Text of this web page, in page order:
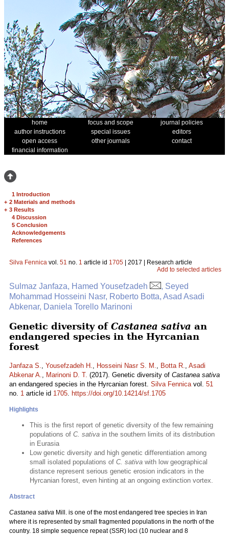
home focus and scope
journal policies
author instructions
special issues
editors
open access
other journals
contact
financial information
1 Introduction
+ 2 Materials and methods
+ 3 Results
4 Discussion
5 Conclusion
Acknowledgements
References
Silva Fennica vol. 51 no. 1 article id 1705 | 2017 | Research article
Add to selected articles
Sulmaz Janfaza, Hamed Yousefzadeh
, Seyed
Mohammad Hosseini Nasr, Roberto Botta, Asad Asadi
Abkenar, Daniela Torello Marinoni
Genetic diversity of Castanea sativa an
endangered species in the Hyrcanian
forest
Janfaza S., Yousefzadeh H., Hosseini Nasr S. M., Botta R., Asadi
Abkenar A., Marinoni D. T. (2017). Genetic diversity of Castanea sativa
an endangered species in the Hyrcanian forest. Silva Fennicavol. 51
no. 1 article id 1705. https://doi.org/10.14214/sf.1705
Highlights
This is the first report of genetic diversity of the few remaining
populations of C. sativa in the southern limits of its distribution
in Eurasia
Low genetic diversity and high genetic differentiation among
small isolated populations of C. sativa with low geographical
distance represent serious genetic erosion indicators in the
Hyrcanian forest, even hinting at an ongoing extinction vortex.
Abstract
Castanea sativa Mill. is one of the most endangered tree species in Iran
where it is represented by small fragmented populations in the north of the
country. 18 simple sequence repeat (SSR) loci (10 nuclear and 8